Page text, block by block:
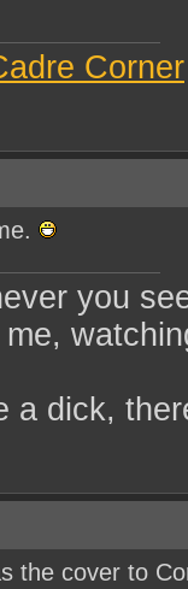
Corner
you
a dick,
the cover to